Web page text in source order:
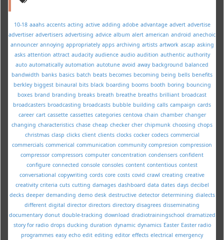
10-18 aaahs accents acting active adding adobe advantage advert advertise
advertiser advertisers advertising advice album alert american android anechoic
announcer annoying appropriately apps archiving artists artwork ascap asking
asks attention attract audacity audience audio audition authentic authority
auto automatically automation autotune avoid away background balanced
bandwidth banks basics batch beats becomes becoming being bells benefits
berkley biggest binaural bits black boarding booms booth boring bouncing
boxes brand branding breaks breath breathe breaths brilliant broadcast
broadcasters broadcasting broadcasts bubble building calls campaign cards
career cart cassette cassettes categories centova chain chamber changer
changing characteristics chase cheap checker cher chipmunk choosing chops
christmas clasp clicks client clients clocks cocker codecs commercial
commercials commerical communication community compresion compression
compressor compressors computer concentration condensers confident
configure connected console consoles content contentious contest
conversational copywriting cords core costs covid crawl creating creative
creativity criteria cuts cutting damages dashboard data dates days decibel
decks deeper demanding demo desk destructive detector determining dialects
different digital director directors directory disagrees disseminating
documentary donut double-tracking download dradiotrainingschool dramatized
story for radio drops ducking duration dynamic dynamics Easter Easter radio
programmes easy echo edit editing editor effects electrical emergency